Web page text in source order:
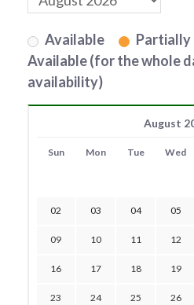
Available Partially
Available (for the whole
availability)
August
Sun Mon Tue Wed
02 03 04 05
09 10 11 12
16 17 18 19
23 24 25 26